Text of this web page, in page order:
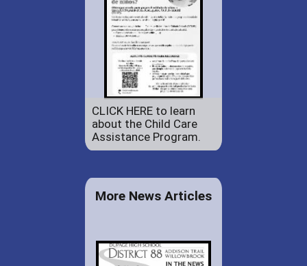
CLICK HERE to learn
about the Child Care
Assistance Program.
More News Articles